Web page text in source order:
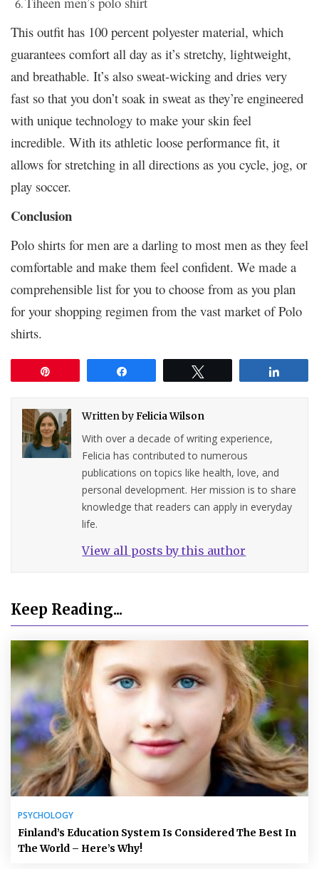
This outfit has 100 percent polyester material, which
guarantees comfort all day as it’s stretchy, lightweight,
and breathable. It’s also sweat-wicking and dries very
fast so that you don’t soak in sweat as they’re engineered
with unique technology to make your skin feel
incredible. With its athletic loose performance fit, it
allows for stretching in all directions as you cycle, jog, or
play soccer.
Conclusion
Polo shirts for men are a darling to most men as they feel
comfortable and make them feel confident. We made a
comprehensible list for you to choose from as you plan
for your shopping regimen from the vast market of Polo
shirts.
Written byFelicia Wilson
With over a decade of writing experience,
Felicia has contributed to numerous
publications on topics like health, love, and
personal development. Her mission is to share
knowledge that readers can apply in everyday
life.
View all posts by this author
Keep Reading...
PSYCHOLOGY
Finland’s Education System Is Considered The Best In
The World – Here’s Why!